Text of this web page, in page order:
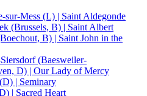
sur-Mess (L) | Saint Aldegonde
(Brussels, B) | Saint Albert
B) | Saint John in the
(Baesweiler-
D) | Our Lady of Mercy
| Seminary
| Sacred Heart